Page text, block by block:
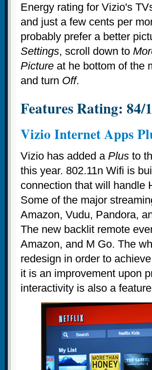
Energy rating for Vizio's
and just a few cents per
probably prefer a better
Settings, scroll down to
Picture at he bottom of the
and turn Off.
Features Rating: 84/
Vizio Internet Apps
Vizio has added a Plus to
this year. 802.11n Wifi is
connection that will handle
Some of the major
Amazon, Vudu, Pandora,
The new backlit remote
Amazon, and M Go. The
redesign in order to
it is an improvement upon
interactivity is also a